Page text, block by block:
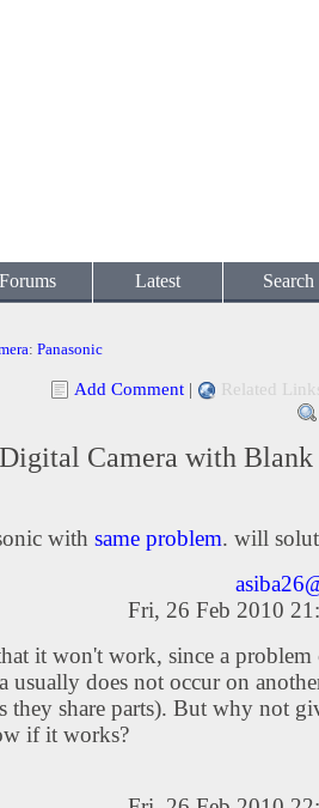
Forums Latest Search
: Panasonic
Add Comment | Related
Camera with
with same problem. will
Fri, 26 Feb 2010
it won't work, since a problem
usually does not occur on
they share parts). But why not
if it works?